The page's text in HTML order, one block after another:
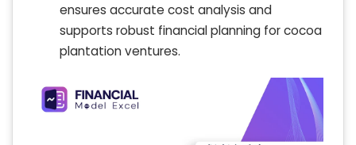
ensures accurate cost analysis and
supports robust financial planning for cocoa
plantation ventures.